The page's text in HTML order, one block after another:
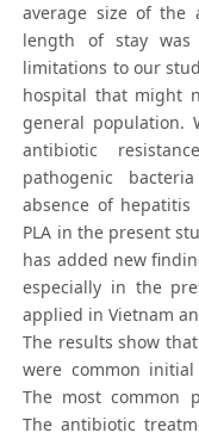
average size of the
length of stay was
limitations to our
hospital that might
general population.
antibiotic
pathogenic
absence of
PLA in the present
has added new
especially in the
applied in Vietnam
The results show
were common initial
The most common
The antibiotic